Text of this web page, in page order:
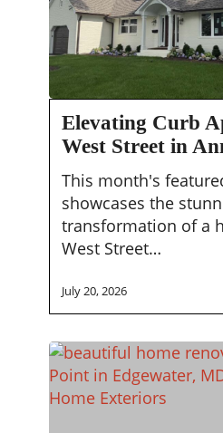
Curb
Appeal
on
West
Street
in
Elevating Curb
West Street in
This month's
showcases the
transformation of a
West Street…
July 20, 2026